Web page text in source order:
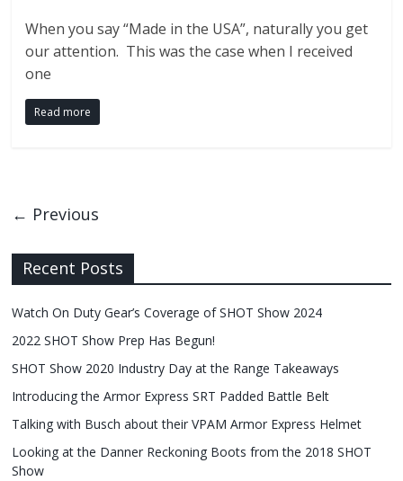
When you say “Made in the USA”, naturally you get
our attention. This was the case when I received
one
Read more
← Previous
Recent Posts
Watch On Duty Gear’s Coverage of SHOT Show 2024
2022 SHOT Show Prep Has Begun!
SHOT Show 2020 Industry Day at the Range Takeaways
Introducing the Armor Express SRT Padded Battle Belt
Talking with Busch about their VPAM Armor Express Helmet
Looking at the Danner Reckoning Boots from the 2018 SHOT
Show